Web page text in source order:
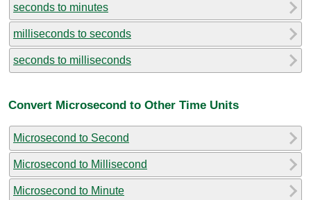
seconds to minutes
milliseconds to seconds
seconds to milliseconds
Convert Microsecond to Other Time Units
Microsecond to Second
Microsecond to Millisecond
Microsecond to Minute